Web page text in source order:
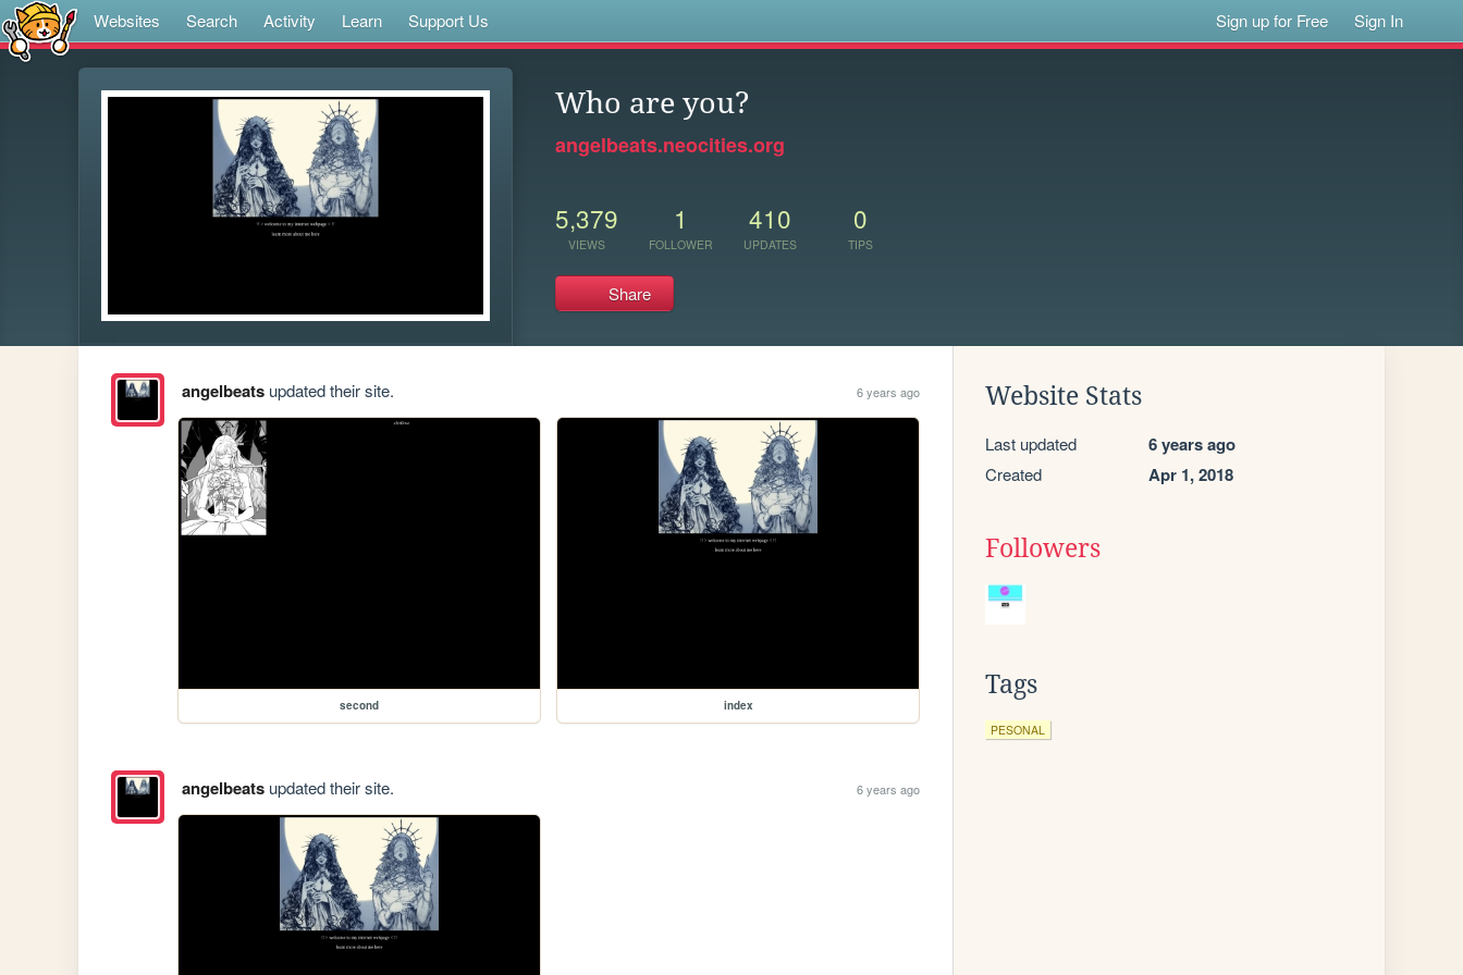
Websites Search Activity Learn Support Us Sign up for Free Sign In
Who are you?
angelbeats.neocities.org
5,379
VIEWS
1
FOLLOWER
410
UPDATES
0
TIPS
Share
angelbeatsupdated their site. 6 years ago
second index
angelbeatsupdated their site. 6 years ago
Website Stats
Last updated 6 years ago
Created Apr 1, 2018
Followers
Tags
PESONAL